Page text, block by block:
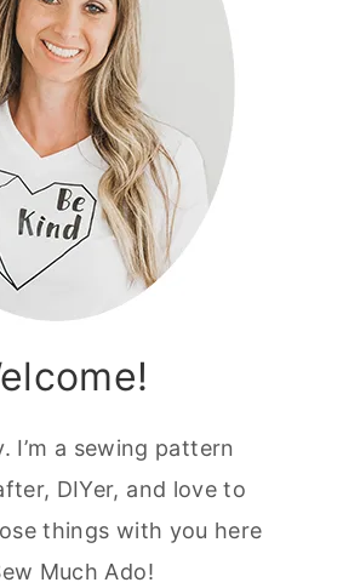
I’m a sewing pattern
DIYer, and love to
things with you here
Much Ado!